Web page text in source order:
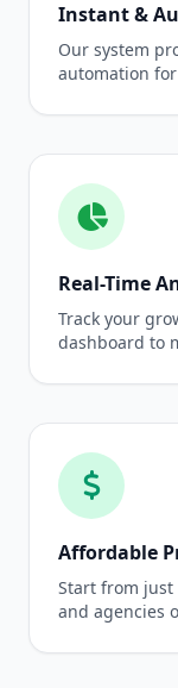
Instant &
Our system
automation
Real-Time
Track your
dashboard to
Affordable
Start from just
and agencies